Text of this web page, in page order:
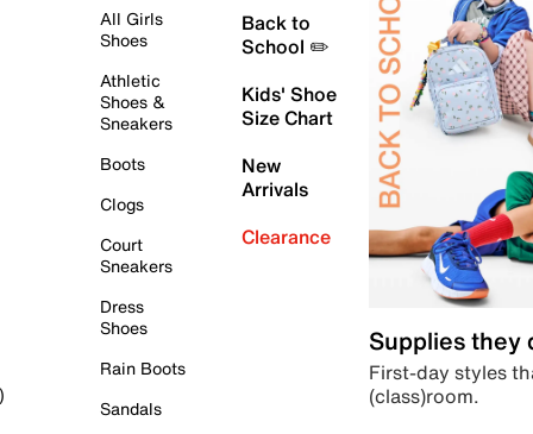
All Girls
Shoes
Athletic
Shoes &
Sneakers
Boots
Clogs
Court
Sneakers
Dress
Shoes
Rain Boots
Sandals
Back to
School ✏️
Kids' Shoe
Size Chart
New
Arrivals
Clearance
Supplies they
First-day styles
(class)room.